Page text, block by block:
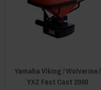
Yamaha Viking / Wolverine /
YXZ Fast Cast 2000